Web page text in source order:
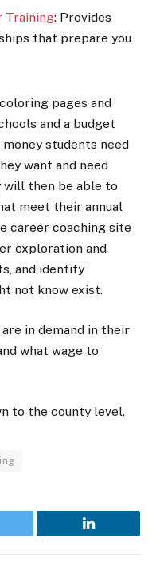
Training: Provides
that prepare you
pages and
and a budget
students need
want and need
will then be able to
meet their annual
career coaching site
exploration and
and identify
not know exist.
in demand in their
what wage to
to the county level.
LinkedIn